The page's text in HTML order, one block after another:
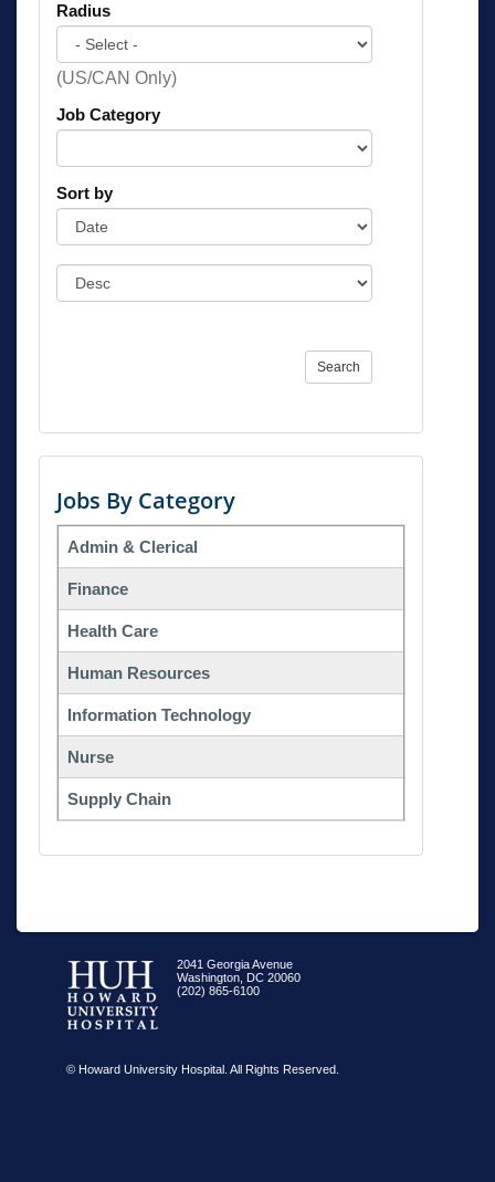
Radius
(US/CAN Only)
Job Category
Sort by
Search
Jobs By Category
Admin & Clerical
Finance
Health Care
Human Resources
Information Technology
Nurse
Supply Chain
2041 Georgia Avenue
Washington, DC 20060
(202) 865-6100
© Howard University Hospital. All Rights Reserved.